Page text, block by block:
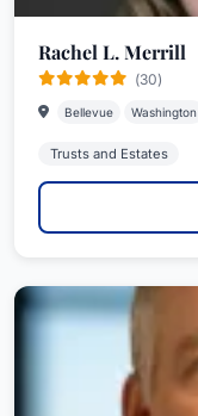
Rachel L. Merrill
(30)
Bellevue Washington
Trusts and Estates